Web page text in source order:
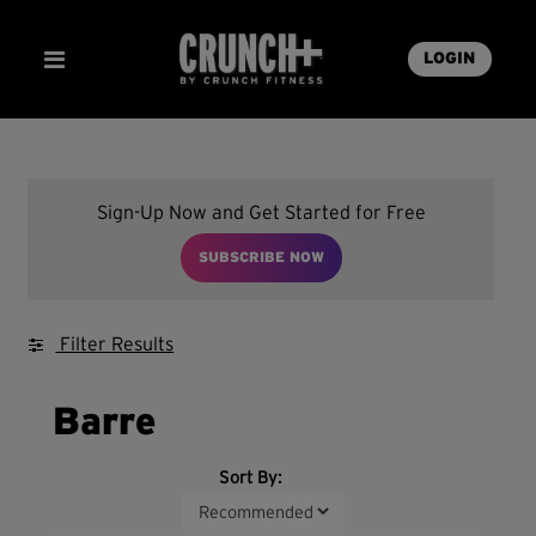
LOGIN
Sign-Up Now and Get Started for Free
SUBSCRIBE NOW
Filter Results
Barre
Sort By: